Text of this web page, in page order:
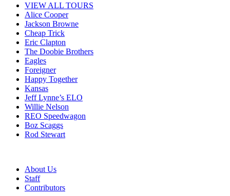
VIEW ALL TOURS
Alice Cooper
Jackson Browne
Cheap Trick
Eric Clapton
The Doobie Brothers
Eagles
Foreigner
Happy Together
Kansas
Jeff Lynne’s ELO
Willie Nelson
REO Speedwagon
Boz Scaggs
Rod Stewart
About Us
Staff
Contributors